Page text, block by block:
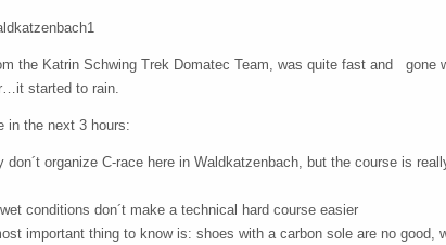
the Katrin Schwing Trek Domatec Team, was quite fast and gone
started to rain.
in the next 3 hours:
don´t organize C-race here in Waldkatzenbach, but the course is
conditions don´t make a technical hard course easier
important thing to know is: shoes with a carbon sole are no good,